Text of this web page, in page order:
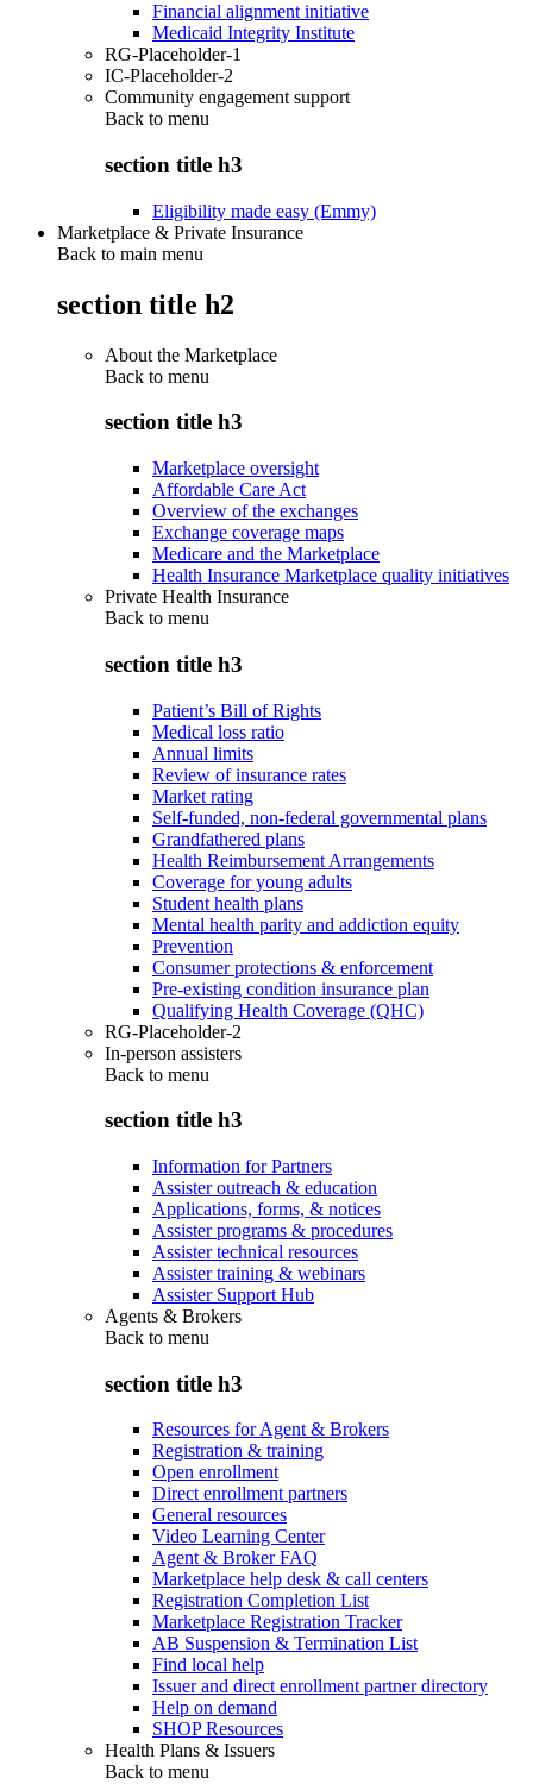
Financial alignment initiative
Medicaid Integrity Institute
RG-Placeholder-1
IC-Placeholder-2
Community engagement support
Back to menu
section title h3
Eligibility made easy (Emmy)
Marketplace & Private Insurance
Back to main menu
section title h2
About the Marketplace
Back to menu
section title h3
Marketplace oversight
Affordable Care Act
Overview of the exchanges
Exchange coverage maps
Medicare and the Marketplace
Health Insurance Marketplace quality initiatives
Private Health Insurance
Back to menu
section title h3
Patient’s Bill of Rights
Medical loss ratio
Annual limits
Review of insurance rates
Market rating
Self-funded, non-federal governmental plans
Grandfathered plans
Health Reimbursement Arrangements
Coverage for young adults
Student health plans
Mental health parity and addiction equity
Prevention
Consumer protections & enforcement
Pre-existing condition insurance plan
Qualifying Health Coverage (QHC)
RG-Placeholder-2
In-person assisters
Back to menu
section title h3
Information for Partners
Assister outreach & education
Applications, forms, & notices
Assister programs & procedures
Assister technical resources
Assister training & webinars
Assister Support Hub
Agents & Brokers
Back to menu
section title h3
Resources for Agent & Brokers
Registration & training
Open enrollment
Direct enrollment partners
General resources
Video Learning Center
Agent & Broker FAQ
Marketplace help desk & call centers
Registration Completion List
Marketplace Registration Tracker
AB Suspension & Termination List
Find local help
Issuer and direct enrollment partner directory
Help on demand
SHOP Resources
Health Plans & Issuers
Back to menu